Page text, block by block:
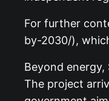
For further
by-2030/),
Beyond energy,
The project